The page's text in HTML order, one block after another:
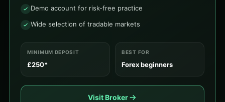
Demo account for risk-free practice
Wide selection of tradable markets
MINIMUM DEPOSIT
£250*
BEST FOR
Forex beginners
Visit Broker